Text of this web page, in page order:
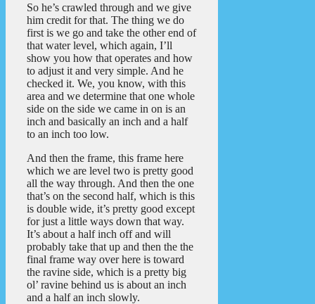
So he’s crawled through and we give
him credit for that. The thing we do
first is we go and take the other end of
that water level, which again, I’ll
show you how that operates and how
to adjust it and very simple. And he
checked it. We, you know, with this
area and we determine that one whole
side on the side we came in on is an
inch and basically an inch and a half
to an inch too low.
And then the frame, this frame here
which we are level two is pretty good
all the way through. And then the one
that’s on the second half, which is this
is double wide, it’s pretty good except
for just a little ways down that way.
It’s about a half inch off and will
probably take that up and then the the
final frame way over here is toward
the ravine side, which is a pretty big
ol’ ravine behind us is about an inch
and a half an inch slowly.